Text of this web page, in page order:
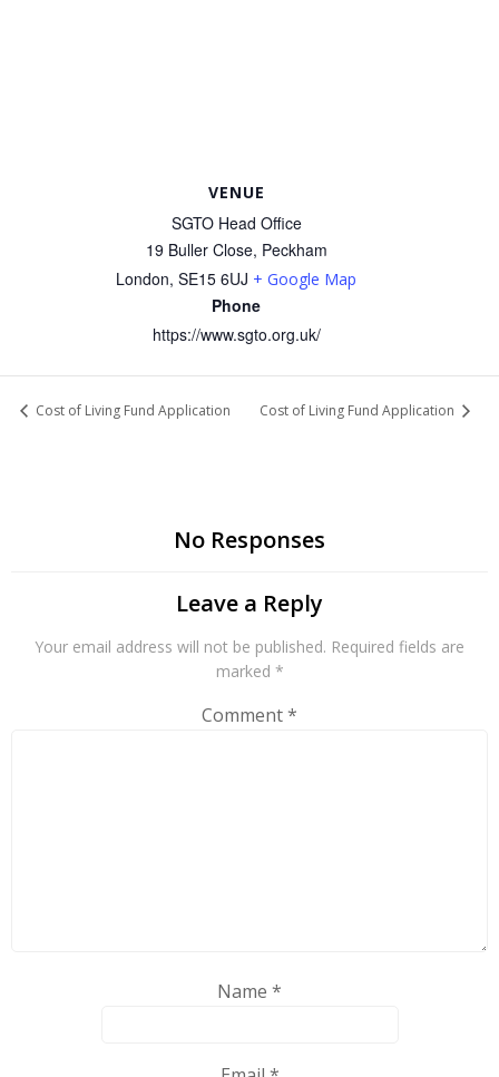
VENUE
SGTO Head Office
19 Buller Close, Peckham
London, SE15 6UJ + Google Map
Phone
https://www.sgto.org.uk/
Cost of Living Fund Application Cost of Living Fund Application
No Responses
Leave a Reply
Your email address will not be published. Required fields are
marked *
Comment*
Name *